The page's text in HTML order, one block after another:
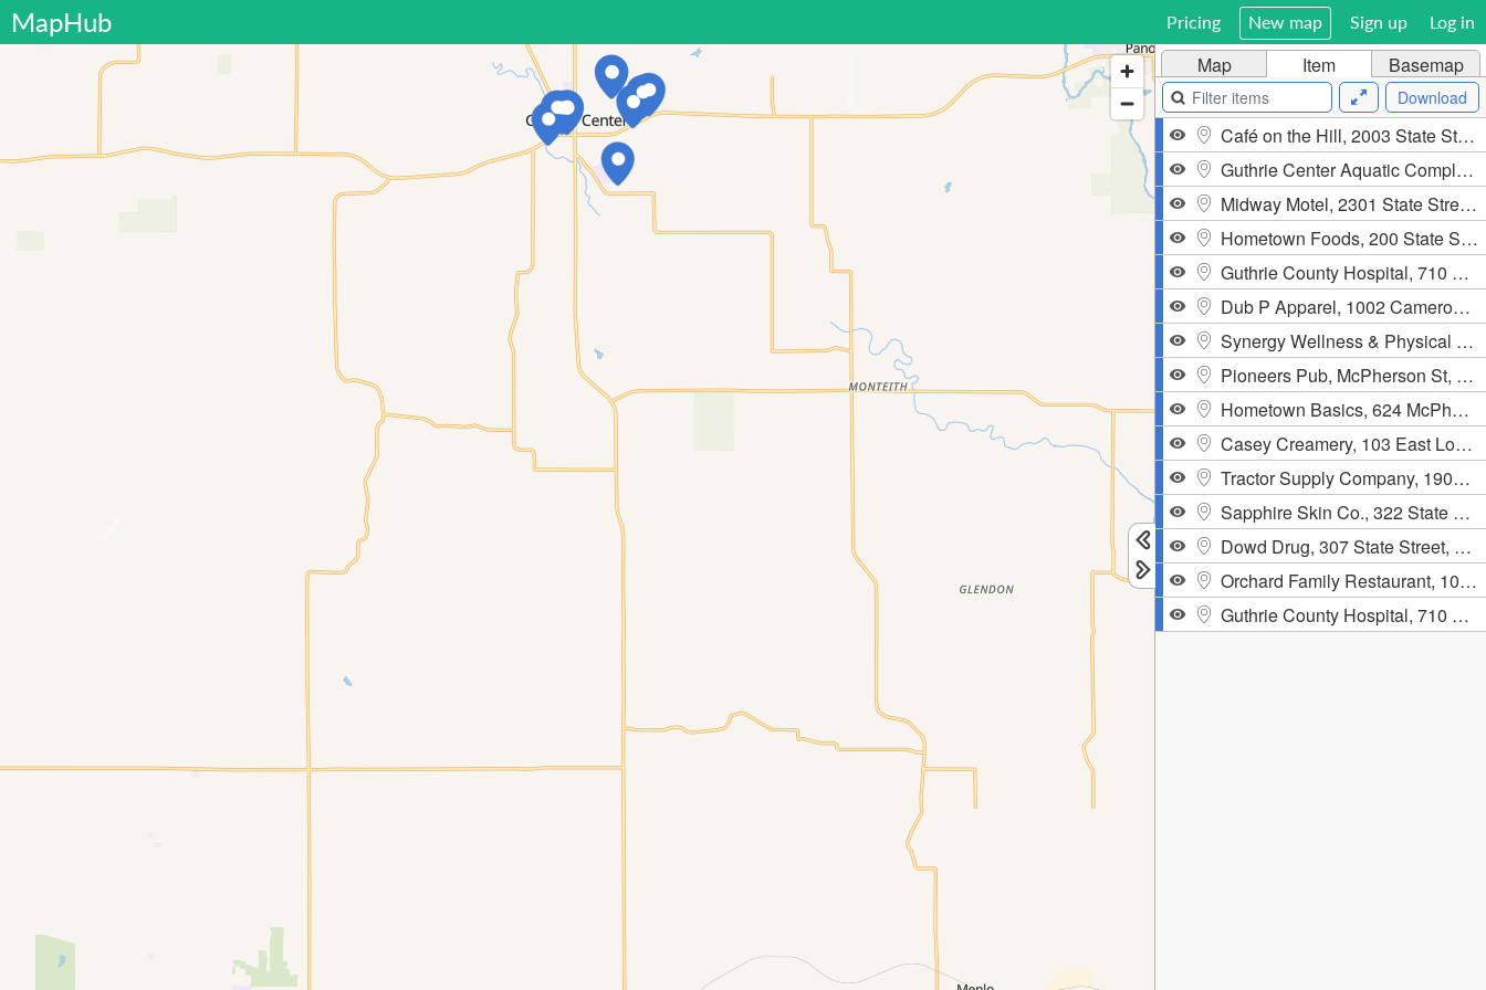
MapHub Sign up Log in
Pricing New map
Map Item Basemap
Download
Café on the Hill, 2003 State Street, Guthrie Center
Guthrie Center Aquatic Complex, 206 W. State St, Guthrie Center
Midway Motel, 2301 State Street, Guthrie Center
Hometown Foods, 200 State Street, Guthrie Center
Guthrie County Hospital, 710 North 12th Street, Guthrie Center
Dub P Apparel, 1002 Cameron Pass, Guthrie Center
Synergy Wellness & Physical Therapy, 109 North 1st Street, Guthrie Center
Pioneers Pub, McPherson St, Casey, IA
Hometown Basics, 624 McPherson St, Casey
Casey Creamery, 103 East Logan Street, Casey
Tractor Supply Company, 1902 State Street, Guthrie Center
Sapphire Skin Co., 322 State Street, Guthrie Center
Dowd Drug, 307 State Street, Guthrie Center,
Orchard Family Restaurant, 104 South 3rd Street, Guthrie Center
Guthrie County Hospital, 710 North 12th Street, Guthrie Center